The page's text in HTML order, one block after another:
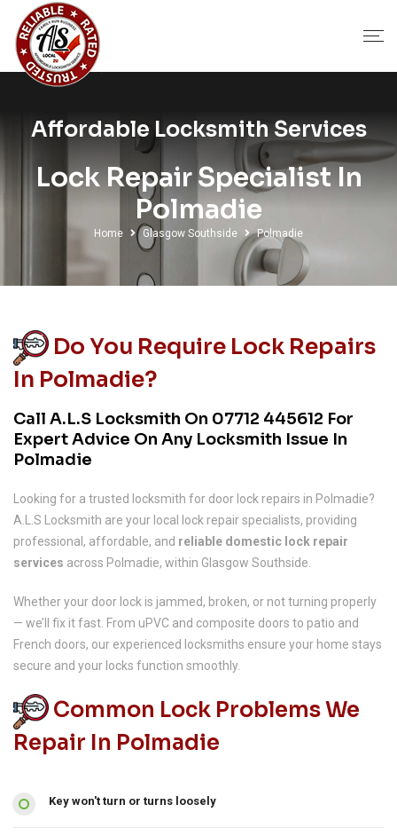
Affordable Locksmith Services
Lock Repair Specialist In
Polmadie
Home Glasgow Southside Polmadie
Do You Require Lock Repairs
In Polmadie?
Call A.L.S Locksmith On 07712 445612 For
Expert Advice On Any Locksmith Issue In
Polmadie
Looking for a trusted locksmith for door lock repairs in Polmadie?
A.L.S Locksmith are your local lock repair specialists, providing
professional, affordable, and reliable domestic lock repair
services across Polmadie, within Glasgow Southside.
Whether your door lock is jammed, broken, or not turning properly
— we’ll fix it fast. From uPVC and composite doors to patio and
French doors, our experienced locksmiths ensure your home stays
secure and your locks function smoothly.
Common Lock Problems We
Repair In Polmadie
Key won't turn or turns loosely